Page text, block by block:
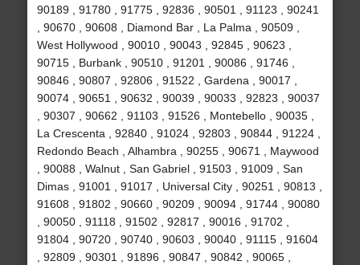
90189 , 91780 , 91775 , 92836 , 90501 , 91123 , 90241
, 90670 , 90608 , Diamond Bar , La Palma , 90509 ,
West Hollywood , 90010 , 90043 , 92845 , 90623 ,
90715 , Burbank , 90510 , 91201 , 90086 , 91746 ,
90846 , 90807 , 92806 , 91522 , Gardena , 90017 ,
90074 , 90651 , 90632 , 90039 , 90033 , 92823 , 90037
, 90307 , 90662 , 91103 , 91526 , Montebello , 90035 ,
La Crescenta , 92840 , 91024 , 92803 , 90844 , 91224 ,
Redondo Beach , Alhambra , 90255 , 90671 , Maywood
, 90088 , Walnut , San Gabriel , 91503 , 91009 , San
Dimas , 91001 , 91017 , Universal City , 90251 , 90813 ,
91608 , 91802 , 90660 , 90209 , 90094 , 91744 , 90080
, 90050 , 91118 , 91502 , 92817 , 90016 , 91702 ,
91804 , 90720 , 90740 , 90603 , 90040 , 91115 , 91604
, 92809 , 90301 , 91896 , 90847 , 90842 , 90065 ,